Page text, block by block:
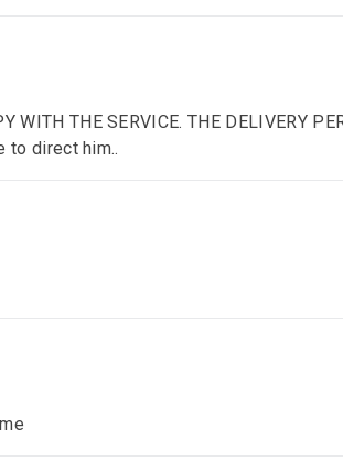
WITH THE SERVICE. THE DELIVERY
to direct him..